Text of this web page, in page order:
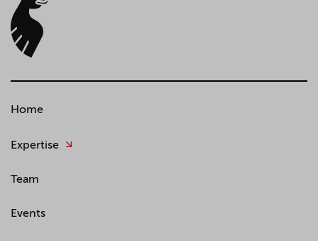
Home
Expertise
Team
Events